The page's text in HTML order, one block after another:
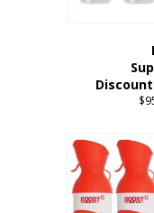
$
product
has
multiple
variants.